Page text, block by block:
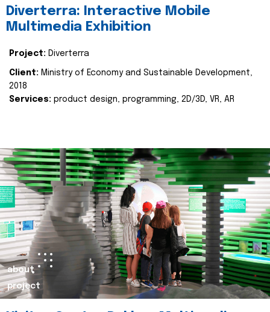
Diverterra: Interactive Mobile
Multimedia Exhibition
Project: Diverterra
Client: Ministry of Economy and Sustainable Development,
2018
Services: product design, programming, 2D/3D, VR, AR
about
project